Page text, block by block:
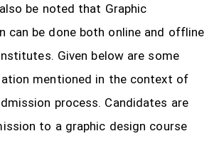
be noted that Graphic
can be done both online and offline
Given below are some
mentioned in the context of
process. Candidates are
to a graphic design course